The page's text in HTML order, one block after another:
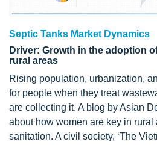
Septic Tanks Market Dynamics
Driver: Growth in the adoption
rural areas
Rising population, urbanization,
for people when they treat
are collecting it. A blog by Asian
about how women are key in rural
sanitation. A civil society, ‘The